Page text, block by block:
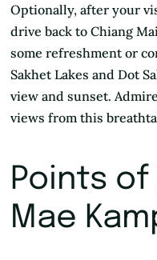
Optionally, after your
drive back to Chiang
some refreshment or
Sakhet Lakes and Dot
view and sunset.
views from this
Points
Mae